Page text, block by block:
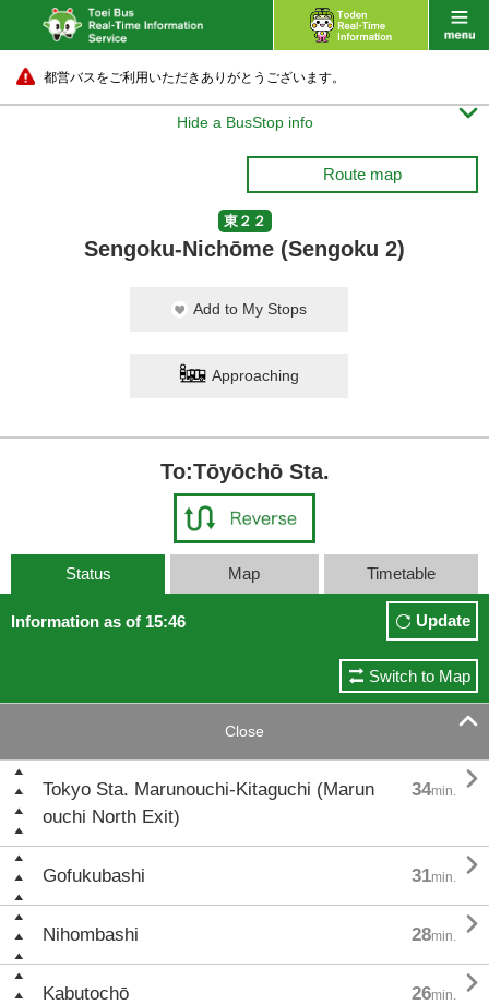
都営バスをご利用いただきありがとうございます。
Hide a BusStop info 
Route map
東２２
Sengoku-Nichōme (Sengoku 2)
Add to My Stops
Approaching
To:Tōyōchō Sta.
Status Map Timetable
Information as of 15:46 Update
Switch to Map
Close 
Tokyo Sta. Marunouchi-Kitaguchi (Marun
ouchi North Exit)
34min. 
Gofukubashi 31min. 
Nihombashi 28min. 
Kabutochō 26min. 